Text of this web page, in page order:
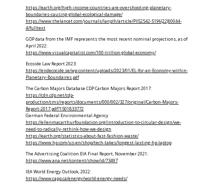
https://earth.org/high-income-countries-are-overshooting-planetary-
boundaries-causing-global-ecological-damage/
https://www.thelancet.com/journals/lanplh/article/PIIS2542-5196(22)00044-
4/fulltext
GDP data from the IMF represents the most recent nominal projections, as of
April 2022:
https://www.visualcapitalist.com/100-trillion-global-economy/
Ecoside Law Report 2023:
https://endecocide.se/wp-content/uploads/2023/01/EL-for-an-Economy-within-
Planetary-Boundaires.pdf
The Carbon Majors Database CDP Carbon Majors Report 2017:
https://cdn.cdp.net/cdp-
production/cms/reports/documents/000/002/327/original/Carbon-Majors-
Report-2017.pdf?1501833772
German Federal Environmental Agency
https://ellenmacarthurfoundation.org/introduction-to-circular-design/we-
need-to-radically-rethink-how-we-design
https://earth.org/statistics-about-fast-fashion-waste/
https://www.hp.com/us-en/shop/tech-takes/longest-lasting-hp-laptop
The Advertising Coalition EIA Final Report, November 2021:
https://www.ana.net/content/show/id/73497
IEA World Energy Outlook, 2022:
https://www.capp.ca/energy/world-energy-needs/